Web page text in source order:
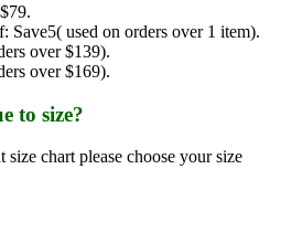
Save5( used on orders over 1 item).
over $139).
over $169).
to size?
chart please choose your size